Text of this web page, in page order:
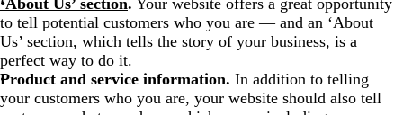
‘About Us’ section. Your website offers a great opportunity
to tell potential customers who you are — and an ‘About
Us’ section, which tells the story of your business, is a
perfect way to do it.
Product and service information. In addition to telling
your customers who you are, your website should also tell